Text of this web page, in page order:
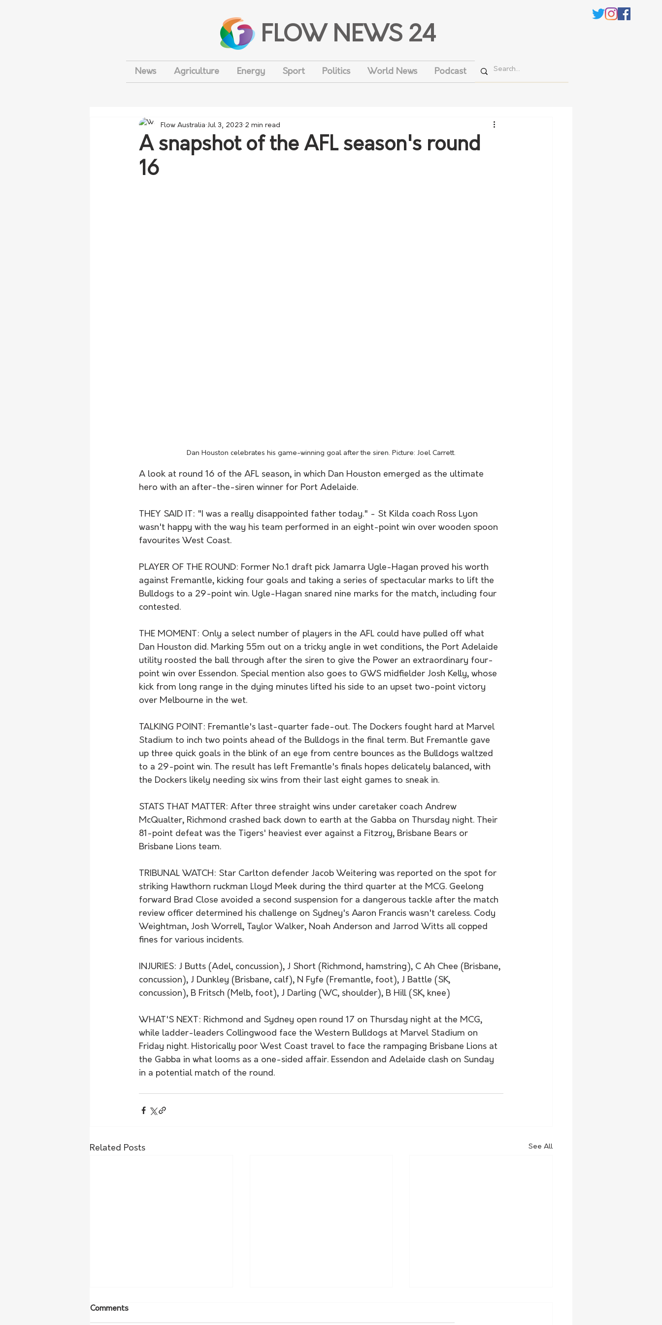
FLOW NEWS 24
News Agriculture Energy Sport Politics World News Podcast
A snapshot of the AFL season's round
16
Flow Australia Jul 3, 2023 2 min read
Dan Houston celebrates his game-winning goal after the siren. Picture: Joel Carrett.
A look at round 16 of the AFL season, in which Dan Houston emerged as the ultimate
hero with an after-the-siren winner for Port Adelaide.
THEY SAID IT: "I was a really disappointed father today." - St Kilda coach Ross Lyon
wasn't happy with the way his team performed in an eight-point win over wooden spoon
favourites West Coast.
PLAYER OF THE ROUND: Former No.1 draft pick Jamarra Ugle-Hagan proved his worth
against Fremantle, kicking four goals and taking a series of spectacular marks to lift the
Bulldogs to a 29-point win. Ugle-Hagan snared nine marks for the match, including four
contested.
THE MOMENT: Only a select number of players in the AFL could have pulled off what
Dan Houston did. Marking 55m out on a tricky angle in wet conditions, the Port Adelaide
utility roosted the ball through after the siren to give the Power an extraordinary four-
point win over Essendon. Special mention also goes to GWS midfielder Josh Kelly, whose
kick from long range in the dying minutes lifted his side to an upset two-point victory
over Melbourne in the wet.
TALKING POINT: Fremantle's last-quarter fade-out. The Dockers fought hard at Marvel
Stadium to inch two points ahead of the Bulldogs in the final term. But Fremantle gave
up three quick goals in the blink of an eye from centre bounces as the Bulldogs waltzed
to a 29-point win. The result has left Fremantle's finals hopes delicately balanced, with
the Dockers likely needing six wins from their last eight games to sneak in.
STATS THAT MATTER: After three straight wins under caretaker coach Andrew
McQualter, Richmond crashed back down to earth at the Gabba on Thursday night. Their
81-point defeat was the Tigers' heaviest ever against a Fitzroy, Brisbane Bears or
Brisbane Lions team.
TRIBUNAL WATCH: Star Carlton defender Jacob Weitering was reported on the spot for
striking Hawthorn ruckman Lloyd Meek during the third quarter at the MCG. Geelong
forward Brad Close avoided a second suspension for a dangerous tackle after the match
review officer determined his challenge on Sydney's Aaron Francis wasn't careless. Cody
Weightman, Josh Worrell, Taylor Walker, Noah Anderson and Jarrod Witts all copped
fines for various incidents.
INJURIES: J Butts (Adel, concussion), J Short (Richmond, hamstring), C Ah Chee (Brisbane,
concussion), J Dunkley (Brisbane, calf), N Fyfe (Fremantle, foot), J Battle (SK,
concussion), B Fritsch (Melb, foot), J Darling (WC, shoulder), B Hill (SK, knee)
WHAT'S NEXT: Richmond and Sydney open round 17 on Thursday night at the MCG,
while ladder-leaders Collingwood face the Western Bulldogs at Marvel Stadium on
Friday night. Historically poor West Coast travel to face the rampaging Brisbane Lions at
the Gabba in what looms as a one-sided affair. Essendon and Adelaide clash on Sunday
in a potential match of the round.
Related Posts See All
Comments